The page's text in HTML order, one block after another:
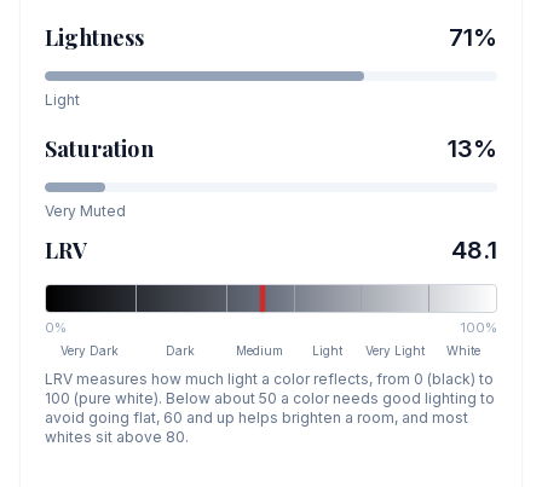
Lightness 71%
Light
Saturation 13%
Very Muted
LRV 48.1
0% 100%
Very Dark Dark Medium Light Very Light White
LRV measures how much light a color reflects, from 0 (black) to
100 (pure white). Below about 50 a color needs good lighting to
avoid going flat, 60 and up helps brighten a room, and most
whites sit above 80.